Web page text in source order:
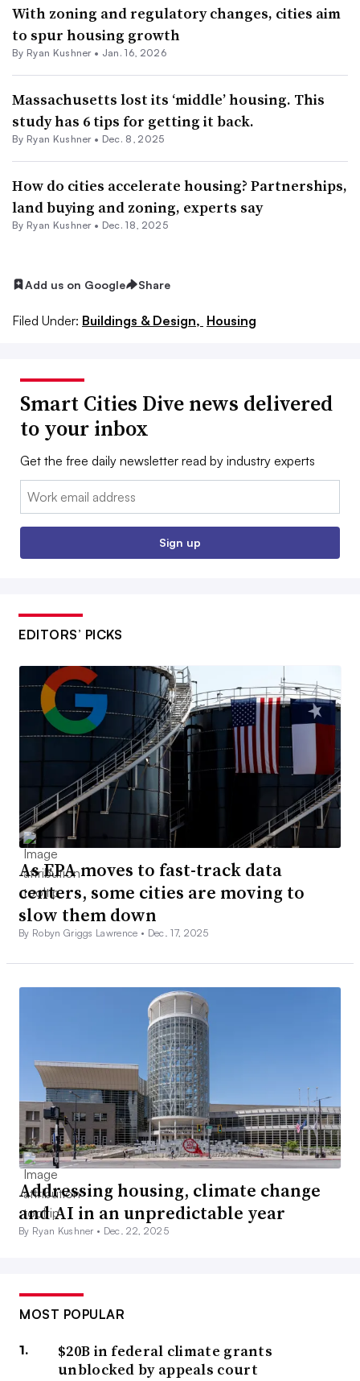
With zoning and regulatory changes, cities aim
to spur housing growth
By Ryan Kushner• Jan. 16, 2026
Massachusetts lost its ‘middle’ housing. This
study has 6 tips for getting it back.
By Ryan Kushner• Dec. 8, 2025
How do cities accelerate housing? Partnerships,
land buying and zoning, experts say
By Ryan Kushner• Dec. 18, 2025
Add us on Google Share
Filed Under: Buildings & Design, Housing
Smart Cities Dive news delivered
to your inbox
Get the free daily newsletter read by industry experts
Email:
Sign up
EDITORS’ PICKS
As EPA moves to fast-track data
centers, some cities are moving to
slow them down
By Robyn Griggs Lawrence • Dec. 17, 2025
Addressing housing, climate change
and AI in an unpredictable year
By Ryan Kushner • Dec. 22, 2025
MOST POPULAR
$20B in federal climate grants
unblocked by appeals court